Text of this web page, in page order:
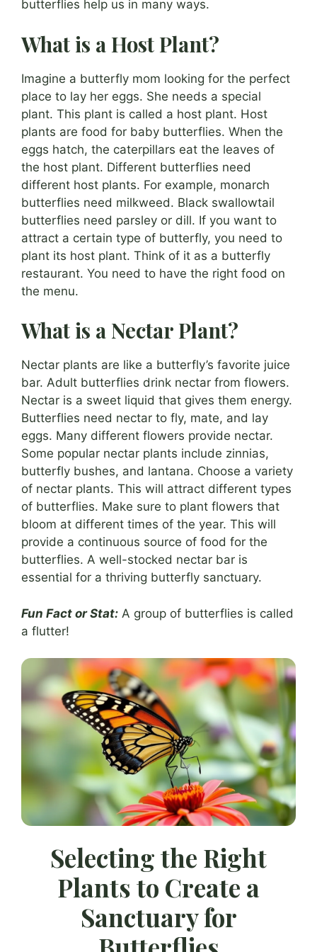
butterflies help us in many ways.
What is a Host Plant?
Imagine a butterfly mom looking for the perfect
place to lay her eggs. She needs a special
plant. This plant is called a host plant. Host
plants are food for baby butterflies. When the
eggs hatch, the caterpillars eat the leaves of
the host plant. Different butterflies need
different host plants. For example, monarch
butterflies need milkweed. Black swallowtail
butterflies need parsley or dill. If you want to
attract a certain type of butterfly, you need to
plant its host plant. Think of it as a butterfly
restaurant. You need to have the right food on
the menu.
What is a Nectar Plant?
Nectar plants are like a butterfly’s favorite juice
bar. Adult butterflies drink nectar from flowers.
Nectar is a sweet liquid that gives them energy.
Butterflies need nectar to fly, mate, and lay
eggs. Many different flowers provide nectar.
Some popular nectar plants include zinnias,
butterfly bushes, and lantana. Choose a variety
of nectar plants. This will attract different types
of butterflies. Make sure to plant flowers that
bloom at different times of the year. This will
provide a continuous source of food for the
butterflies. A well-stocked nectar bar is
essential for a thriving butterfly sanctuary.
Fun Fact or Stat: A group of butterflies is called
a flutter!
Selecting the Right
Plants to Create a
Sanctuary for